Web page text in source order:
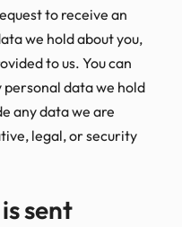
to receive an
we hold about you,
to us. You can
personal data we hold
any data we are
legal, or security
sent